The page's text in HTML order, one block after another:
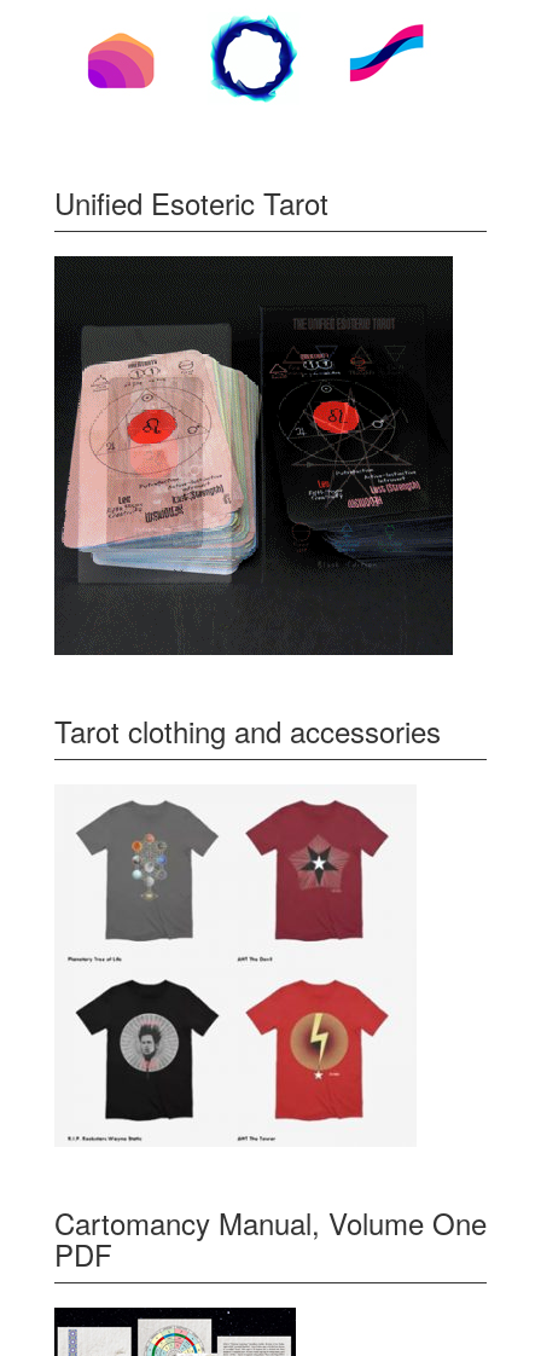
Unified Esoteric Tarot
Tarot clothing and accessories
Cartomancy Manual, Volume One
PDF